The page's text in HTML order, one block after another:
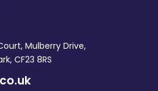
Mulberry Drive,
CF23 8RS